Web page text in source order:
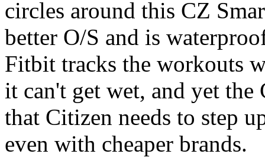
circles around this CZ
better O/S and is
Fitbit tracks the workouts
it can't get wet, and yet
that Citizen needs to step
even with cheaper brands.